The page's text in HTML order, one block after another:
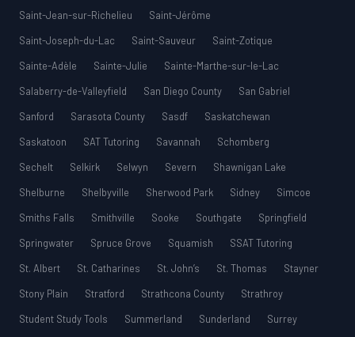
Saint-Jean-sur-Richelieu
Saint-Jérôme
Saint-Joseph-du-Lac
Saint-Sauveur
Saint-Zotique
Sainte-Adèle
Sainte-Julie
Sainte-Marthe-sur-le-Lac
Salaberry-de-Valleyfield
San Diego County
San Gabriel
Sanford
Sarasota County Sasdf
Saskatchewan
Saskatoon
SAT Tutoring Savannah
Schomberg
Sechelt
Selkirk Selwyn Severn
Shawnigan Lake
Shelburne
Shelbyville Sherwood Park Sidney
Simcoe
Smiths Falls
Smithville Sooke Southgate
Springfield
Springwater
Spruce Grove Squamish
SSAT Tutoring
St. Albert
St. Catharines St. John’s St. Thomas
Stayner
Stony Plain
Stratford Strathcona County
Strathroy
Student Study Tools
Summerland Sunderland
Surrey